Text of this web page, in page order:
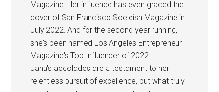
Magazine. Her influence has even graced the
cover of San Francisco Soeleish Magazine in
July 2022. And for the second year running,
she's been named Los Angeles Entrepreneur
Magazine's Top Influencer of 2022.
Jana's accolades are a testament to her
relentless pursuit of excellence, but what truly